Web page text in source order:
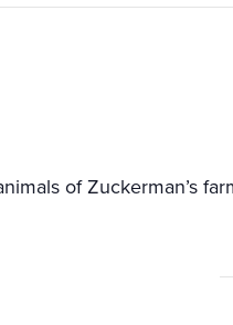
of Zuckerman’s